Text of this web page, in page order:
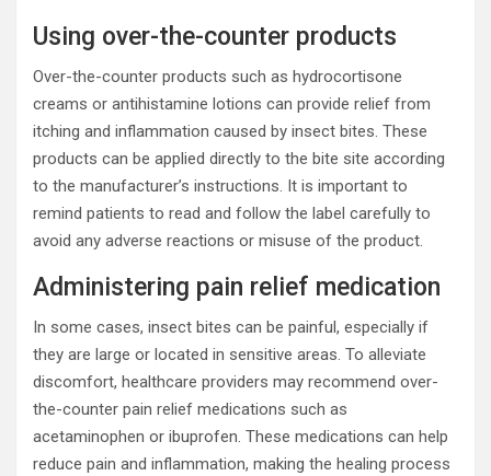
Using over-the-counter products
Over-the-counter products such as hydrocortisone
creams or antihistamine lotions can provide relief from
itching and inflammation caused by insect bites. These
products can be applied directly to the bite site according
to the manufacturer’s instructions. It is important to
remind patients to read and follow the label carefully to
avoid any adverse reactions or misuse of the product.
Administering pain relief medication
In some cases, insect bites can be painful, especially if
they are large or located in sensitive areas. To alleviate
discomfort, healthcare providers may recommend over-
the-counter pain relief medications such as
acetaminophen or ibuprofen. These medications can help
reduce pain and inflammation, making the healing process